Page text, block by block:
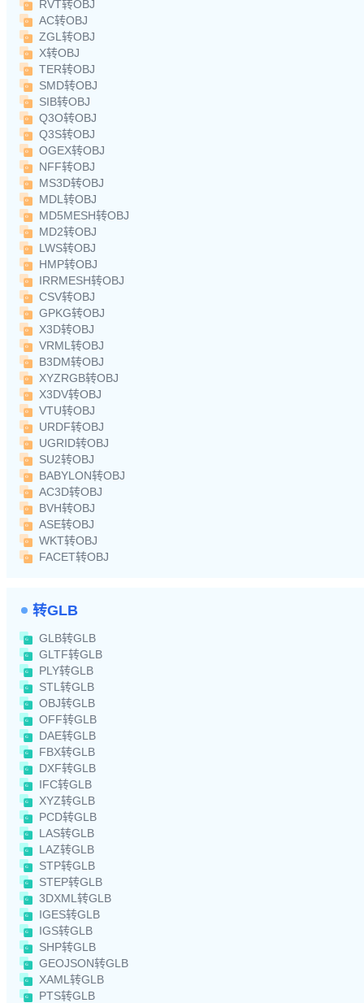
RVT转OBJ
AC转OBJ
ZGL转OBJ
X转OBJ
TER转OBJ
SMD转OBJ
SIB转OBJ
Q3O转OBJ
Q3S转OBJ
OGEX转OBJ
NFF转OBJ
MS3D转OBJ
MDL转OBJ
MD5MESH转OBJ
MD2转OBJ
LWS转OBJ
HMP转OBJ
IRRMESH转OBJ
CSV转OBJ
GPKG转OBJ
X3D转OBJ
VRML转OBJ
B3DM转OBJ
XYZRGB转OBJ
X3DV转OBJ
VTU转OBJ
URDF转OBJ
UGRID转OBJ
SU2转OBJ
BABYLON转OBJ
AC3D转OBJ
BVH转OBJ
ASE转OBJ
WKT转OBJ
FACET转OBJ
转GLB
GLB转GLB
GLTF转GLB
PLY转GLB
STL转GLB
OBJ转GLB
OFF转GLB
DAE转GLB
FBX转GLB
DXF转GLB
IFC转GLB
XYZ转GLB
PCD转GLB
LAS转GLB
LAZ转GLB
STP转GLB
STEP转GLB
3DXML转GLB
IGES转GLB
IGS转GLB
SHP转GLB
GEOJSON转GLB
XAML转GLB
PTS转GLB